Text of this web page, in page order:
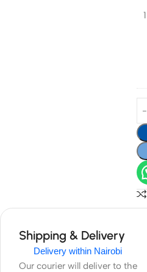
1
Shipping & Delivery
Delivery within Nairobi
Our courier will deliver to the